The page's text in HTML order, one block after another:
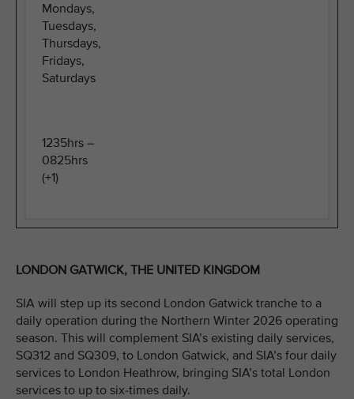
Mondays,
Tuesdays,
Thursdays,
Fridays,
Saturdays
1235hrs –
0825hrs
(+1)
LONDON GATWICK, THE UNITED KINGDOM
SIA will step up its second London Gatwick tranche to a
daily operation during the Northern Winter 2026 operating
season. This will complement SIA’s existing daily services,
SQ312 and SQ309, to London Gatwick, and SIA’s four daily
services to London Heathrow, bringing SIA’s total London
services to up to six-times daily.